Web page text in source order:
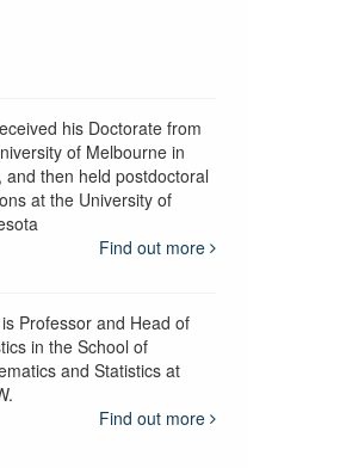
his Doctorate from
of Melbourne in
and then held postdoctoral
at the University of
Find out more
Professor and Head of
in the School of
and Statistics at
Find out more